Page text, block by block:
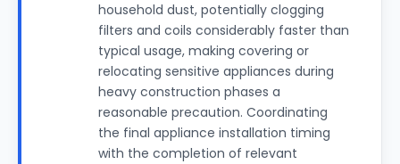
household dust, potentially clogging
filters and coils considerably faster than
typical usage, making covering or
relocating sensitive appliances during
heavy construction phases a
reasonable precaution. Coordinating
the final appliance installation timing
with the completion of relevant